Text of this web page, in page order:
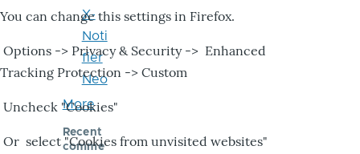
You can change this settings in Firefox.
Options -> Privacy & Security -> Enhanced
Tracking Protection -> Custom
Uncheck "Cookies"
Or select "Cookies from unvisited websites"
X-
Noti
fier
Neo
More
Recent
comme